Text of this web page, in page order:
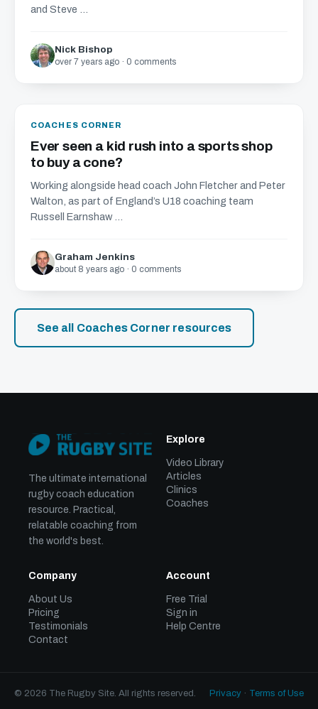
and Steve ...
Nick Bishop
over 7 years ago · 0 comments
COACHES CORNER
Ever seen a kid rush into a sports shop
to buy a cone?
Working alongside head coach John Fletcher and Peter
Walton, as part of England’s U18 coaching team
Russell Earnshaw ...
Graham Jenkins
about 8 years ago · 0 comments
See all Coaches Corner resources
The ultimate international
rugby coach education
resource. Practical,
relatable coaching from
the world's best.
Explore
Video Library
Articles
Clinics
Coaches
Company
About Us
Pricing
Testimonials
Contact
Account
Free Trial
Sign in
Help Centre
© 2026 The Rugby Site. All rights reserved. Privacy · Terms of Use